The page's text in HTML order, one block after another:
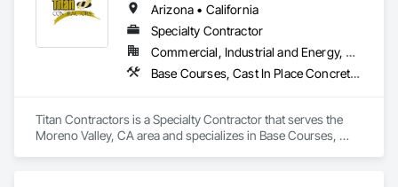
Arizona • California
Specialty Contractor
Commercial, Industrial and Energy, Residential
Base Courses, Cast In Place Concrete, Cast In Place Concrete Retaining Walls, Concrete, Concrete Finishing, Concrete Paving, Curbs and Gutters, Curbs Gutters Sidewalks and Driveways, Driveways, Earthwork, Excavation and Fill, Fences and Gates, Forming, Grading, Masonry, Paving and Surfacing, Paving Specialties, Retaining Walls, Traffic Coatings
Titan Contractors is a Specialty Contractor that serves the
Moreno Valley, CA area and specializes in Base Courses,